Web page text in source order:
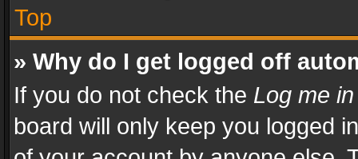
Top
» Why do I get logged off
If you do not check the Log me
board will only keep you logged